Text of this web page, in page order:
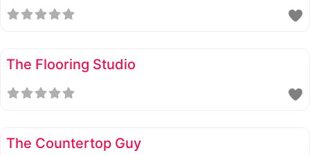
The Flooring Studio
The Countertop Guy